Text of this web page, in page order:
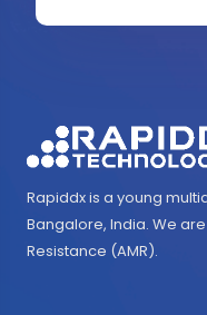
Rapiddx is a young
Bangalore, India. We
Resistance (AMR).